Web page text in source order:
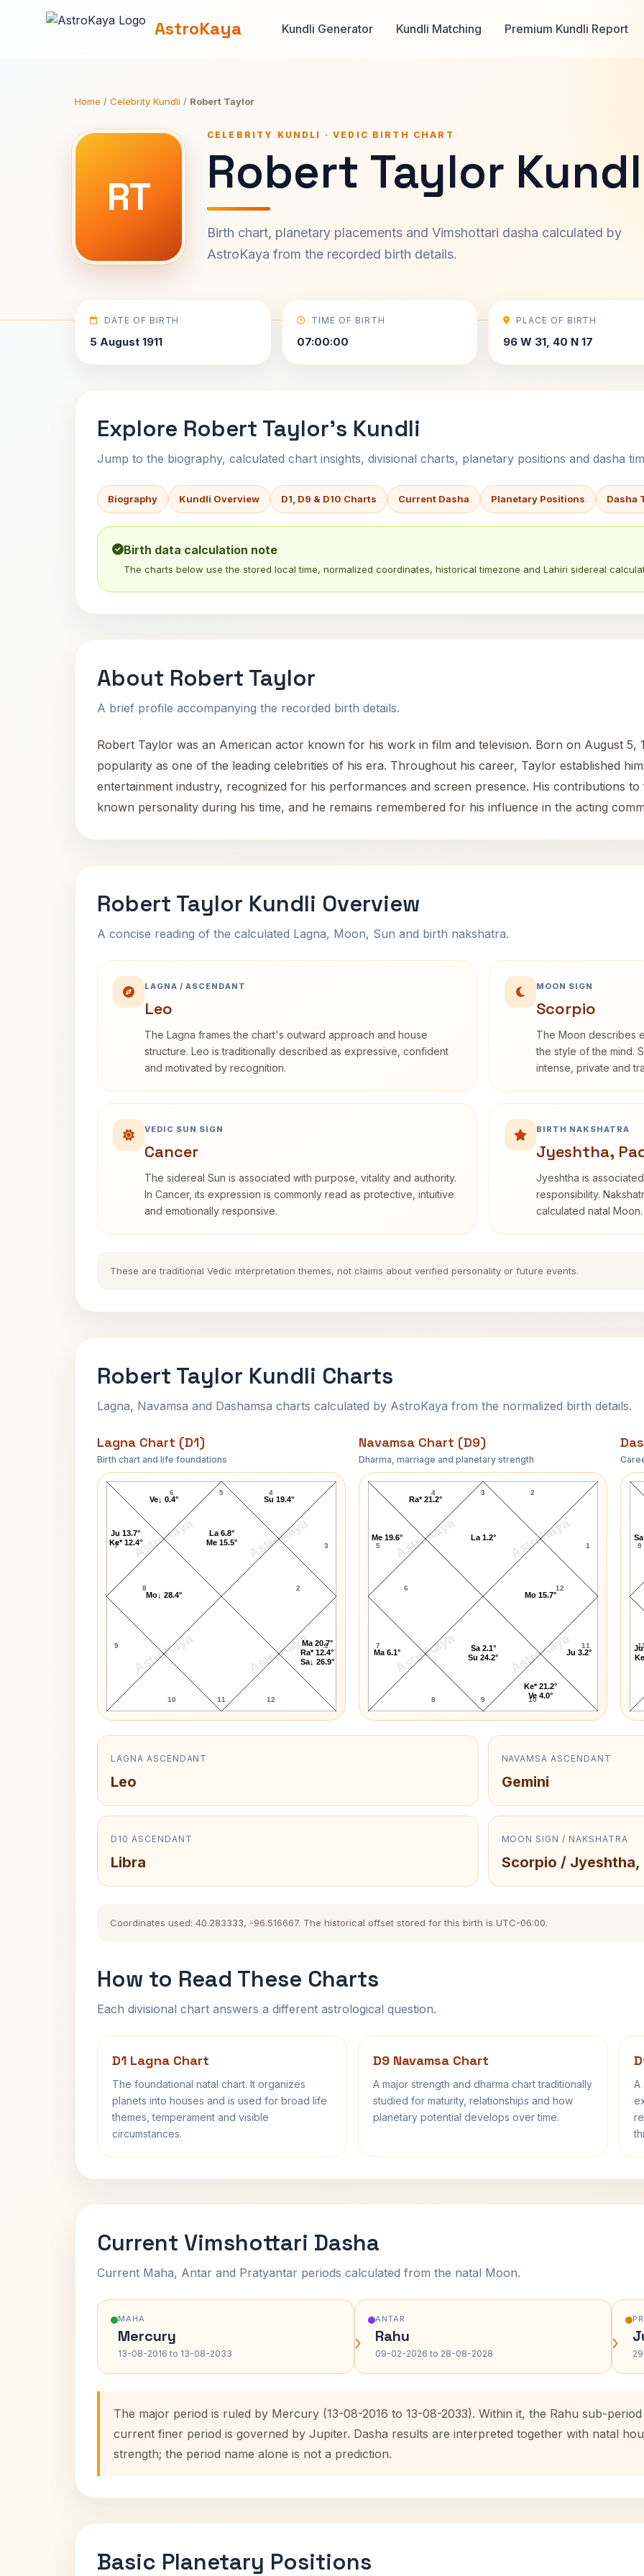
AstroKaya Kundli Generator Kundli Matching Premium Kundli Report
Home / Celebrity Kundli / Robert Taylor
RT
CELEBRITY KUNDLI · VEDIC BIRTH CHART
Robert Taylor
Birth chart, planetary placements and Vimshottari dasha calculated by
AstroKaya from the recorded birth details.
DATE OF BIRTH
5 August 1911
TIME OF BIRTH
07:00:00
PLACE OF BIRTH
96 W 31, 40 N 17
Explore Robert Taylor's Kundli
Jump to the biography, calculated chart insights, divisional charts, planetary positions and dasha
Biography Kundli Overview D1, D9 & D10 Charts Current Dasha Planetary Positions Dasha
Birth data calculation note
The charts below use the stored local time, normalized coordinates, historical timezone and Lahiri sidereal
About Robert Taylor
A brief profile accompanying the recorded birth details.
Robert Taylor was an American actor known for his work in film and television. Born on August 5,
popularity as one of the leading celebrities of his era. Throughout his career, Taylor established
entertainment industry, recognized for his performances and screen presence. His contributions to
known personality during his time, and he remains remembered for his influence in the acting
Robert Taylor Kundli Overview
A concise reading of the calculated Lagna, Moon, Sun and birth nakshatra.
LAGNA / ASCENDANT
Leo
The Lagna frames the chart's outward approach and house
structure. Leo is traditionally described as expressive, confident
and motivated by recognition.
MOON SIGN
Scorpio
The Moon describes
the style of the mind.
intense, private and
VEDIC SUN SIGN
Cancer
The sidereal Sun is associated with purpose, vitality and authority.
In Cancer, its expression is commonly read as protective, intuitive
and emotionally responsive.
BIRTH NAKSHATRA
Jyeshtha,
Jyeshtha is
responsibility.
calculated natal Moon.
These are traditional Vedic interpretation themes, not claims about verified personality or future events.
Robert Taylor Kundli Charts
Lagna, Navamsa and Dashamsa charts calculated by AstroKaya from the normalized birth details.
Lagna Chart (D1)
Birth chart and life foundations
AstroKaya AstroKaya
AstroKaya AstroKaya
Robert Taylor Lagna Chart
5
6
7
8
9
10 11 12
1
2
3
4
Ma 20.7°
Ra* 12.4°
Sa↓ 26.9°
Su 19.4°
La 6.8°
Me 15.5°
Ve↓ 0.4°
Ju 13.7°
Ke* 12.4°
Mo↓ 28.4°
Navamsa Chart (D9)
Dharma, marriage and planetary strength
AstroKaya AstroKaya
AstroKaya AstroKaya
Robert Taylor Navamsa Chart
3
4
5
6
7
8 9 10
11
12
1
2
La 1.2°
Ra* 21.2°
Me 19.6°
Ma 6.1°
Sa 2.1°
Su 24.2°
Ke* 21.2°
Ve 4.0°
Ju 3.2°
Mo 15.7°
9
Ju
LAGNA ASCENDANT
Leo
NAVAMSA ASCENDANT
Gemini
D10 ASCENDANT
Libra
MOON SIGN / NAKSHATRA
Scorpio / Jyeshtha,
Coordinates used: 40.283333, -96.516667. The historical offset stored for this birth is UTC-06:00.
How to Read These Charts
Each divisional chart answers a different astrological question.
D1 Lagna Chart
The foundational natal chart. It organizes
planets into houses and is used for broad life
themes, temperament and visible
circumstances.
D9 Navamsa Chart
A major strength and dharma chart traditionally
studied for maturity, relationships and how
planetary potential develops over time.
A
Current Vimshottari Dasha
Current Maha, Antar and Pratyantar periods calculated from the natal Moon.
MAHA
Mercury
13-08-2016 to 13-08-2033 ›
ANTAR
Rahu
09-02-2026 to 28-08-2028 ›
The major period is ruled by Mercury (13-08-2016 to 13-08-2033). Within it, the Rahu sub-
current finer period is governed by Jupiter. Dasha results are interpreted together with natal
strength; the period name alone is not a prediction.
Basic Planetary Positions